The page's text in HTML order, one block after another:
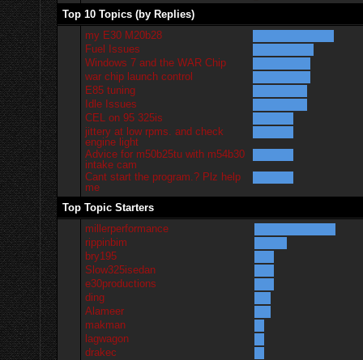
Top 10 Topics (by Replies)
my E30 M20b28
Fuel Issues
Windows 7 and the WAR Chip
war chip launch control
E85 tuning
Idle Issues
CEL on 95 325is
jittery at low rpms. and check
engine light
Advice for m50b25tu with m54b30
intake cam
Cant start the program.? Plz help
me
Top Topic Starters
millerperformance
rippinbim
bry195
Slow325isedan
e30productions
ding
Alameer
makman
lagwagon
drakec